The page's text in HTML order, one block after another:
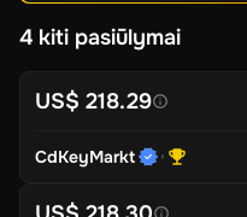
4 kiti pasiūlymai
US$ 218.29
CdKeyMarkt